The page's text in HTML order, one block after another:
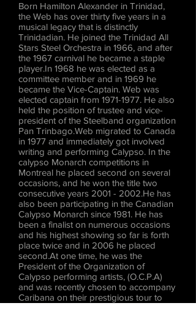
Born Hamilton Alexander in Trinidad,
the Web has over thirty five years in a
musical legacy that is distinctly
Trinidadian. He joined the Trinidad All
Stars Steel Orchestra in 1966, and after
the 1967 carnival he became a staple
player.In 1968 he was elected as a
committee member and in 1969 he
became the Vice-Captain. Web was
elected captain from 1971-1977. He also
held the position of trustee and vice-
president of the Steelband organization
Pan Trinbago.Web migrated to Canada
in 1977 and immediately got involved
writing and performing Calypso. In the
calypso Monarch competitions in
Montreal he placed second on several
occasions, and he won the title two
consecutive years 2001 - 2002.He has
also been participating in the Canadian
Calypso Monarch since 1981. He has
been a finalist on numerous occasions
and his highest showing so far is forth
place twice and in 2006 he placed
second.At one time, he was the
President of the Organization of
Calypso performing artists, (O.C.P.A)
and was recently chosen to accompany
Caribana on their prestigious tour to